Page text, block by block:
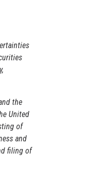
the
United
of
and
filing of